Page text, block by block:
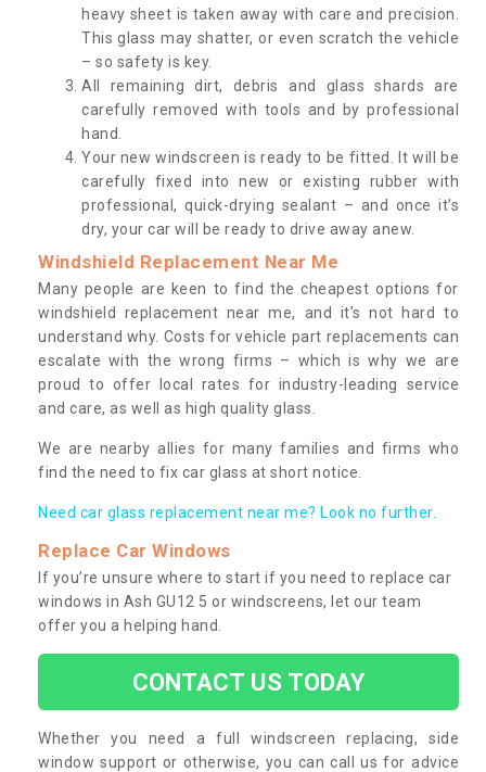
heavy sheet is taken away with care and precision.
This glass may shatter, or even scratch the vehicle
– so safety is key.
All remaining dirt, debris and glass shards are
carefully removed with tools and by professional
hand.
Your new windscreen is ready to be fitted. It will be
carefully fixed into new or existing rubber with
professional, quick-drying sealant – and once it’s
dry, your car will be ready to drive away anew.
Windshield Replacement Near Me
Many people are keen to find the cheapest options for
windshield replacement near me, and it’s not hard to
understand why. Costs for vehicle part replacements can
escalate with the wrong firms – which is why we are
proud to offer local rates for industry-leading service
and care, as well as high quality glass.
We are nearby allies for many families and firms who
find the need to fix car glass at short notice.
Need car glass replacement near me? Look no further.
Replace Car Windows
If you’re unsure where to start if you need to replace car
windows in Ash GU12 5 or windscreens, let our team
offer you a helping hand.
CONTACT US TODAY
Whether you need a full windscreen replacing, side
window support or otherwise, you can call us for advice